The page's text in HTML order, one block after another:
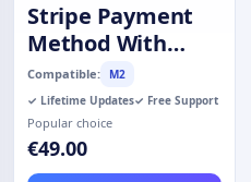
Stripe Payment
Method With
Refund
Compatible:
M2
✓ Lifetime Updates✓ Free Support
Popular choice
€49.00